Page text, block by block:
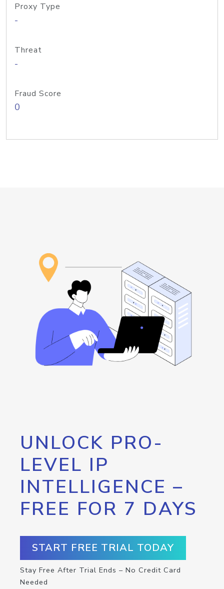
Proxy Type
-
Threat
-
Fraud Score
0
UNLOCK PRO-
LEVEL IP
INTELLIGENCE –
FREE FOR 7 DAYS
START FREE TRIAL TODAY
Stay Free After Trial Ends – No Credit Card
Needed